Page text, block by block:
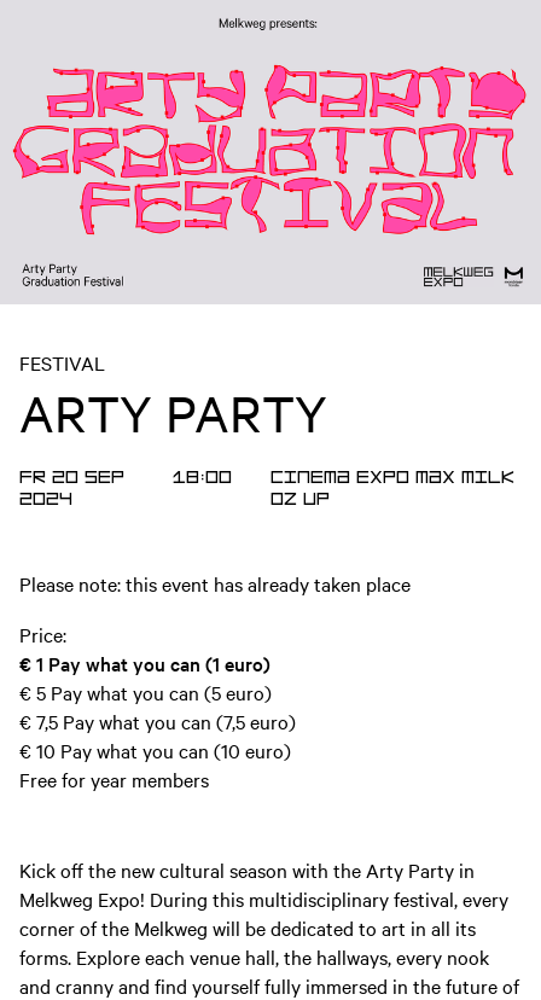
FESTIVAL
ARTY PARTY
FR 20 SEP
2024
18:00 CinemaExpoMAXMILK
OZUP
Please note: this event has already taken place
Price:
€ 1 Pay what you can (1 euro)
€ 5 Pay what you can (5 euro)
€ 7,5 Pay what you can (7,5 euro)
€ 10 Pay what you can (10 euro)
Free for year members
Kick off the new cultural season with the Arty Party in
Melkweg Expo! During this multidisciplinary festival, every
corner of the Melkweg will be dedicated to art in all its
forms. Explore each venue hall, the hallways, every nook
and cranny and find yourself fully immersed in the future of